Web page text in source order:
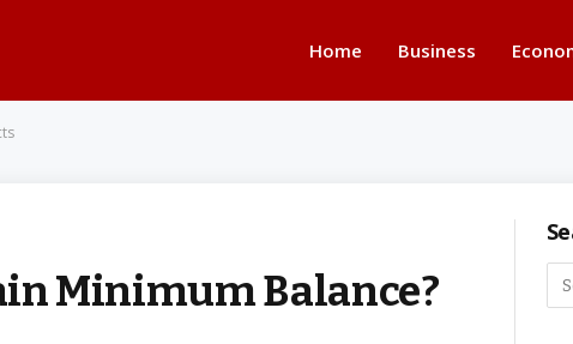
Home Business
Minimum Balance?